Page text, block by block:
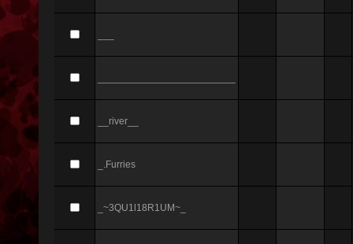
__river__
_.Furries
_~3QU1l18R1UM~_